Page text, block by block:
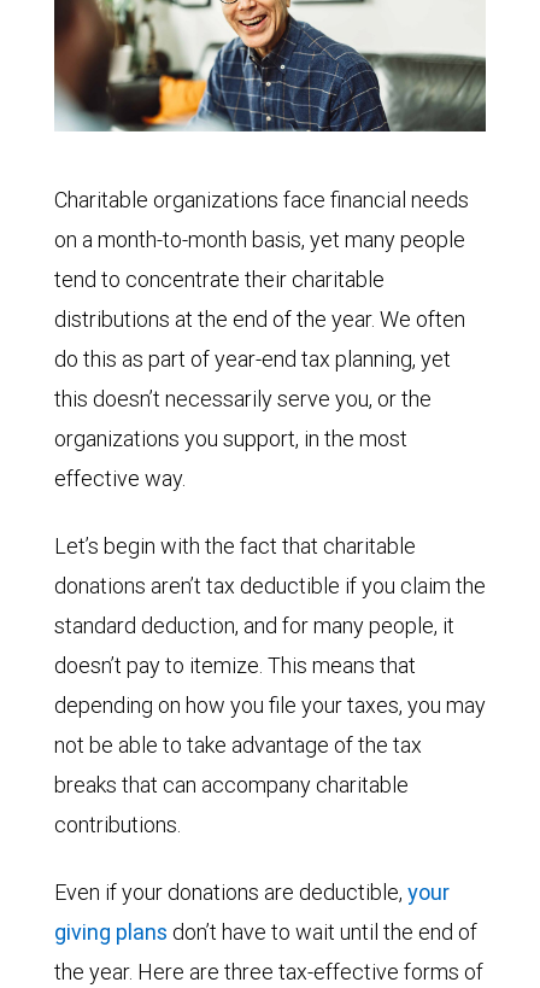
Charitable organizations face financial needs
on a month-to-month basis, yet many people
tend to concentrate their charitable
distributions at the end of the year. We often
do this as part of year-end tax planning, yet
this doesn’t necessarily serve you, or the
organizations you support, in the most
effective way.
Let’s begin with the fact that charitable
donations aren’t tax deductible if you claim the
standard deduction, and for many people, it
doesn’t pay to itemize. This means that
depending on how you file your taxes, you may
not be able to take advantage of the tax
breaks that can accompany charitable
contributions.
Even if your donations are deductible, your
giving plans don’t have to wait until the end of
the year. Here are three tax-effective forms of